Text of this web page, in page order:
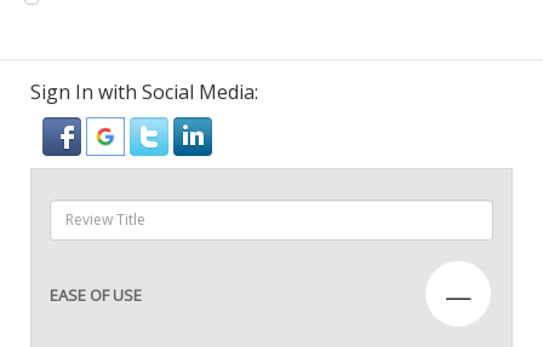
Sign In with Social Media:
EASE OF USE —